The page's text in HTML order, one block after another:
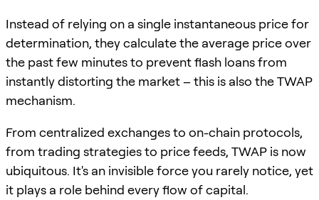
Instead of relying on a single instantaneous price for
determination, they calculate the average price over
the past few minutes to prevent flash loans from
instantly distorting the market – this is also the TWAP
mechanism.
From centralized exchanges to on-chain protocols,
from trading strategies to price feeds, TWAP is now
ubiquitous. It's an invisible force you rarely notice, yet
it plays a role behind every flow of capital.